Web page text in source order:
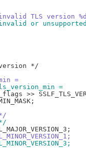
TLS version
or
*/
=
=
>>